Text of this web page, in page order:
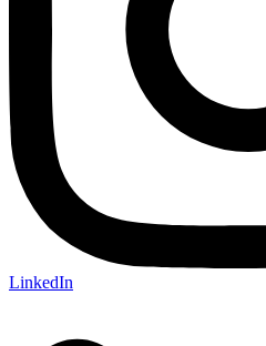
LinkedIn